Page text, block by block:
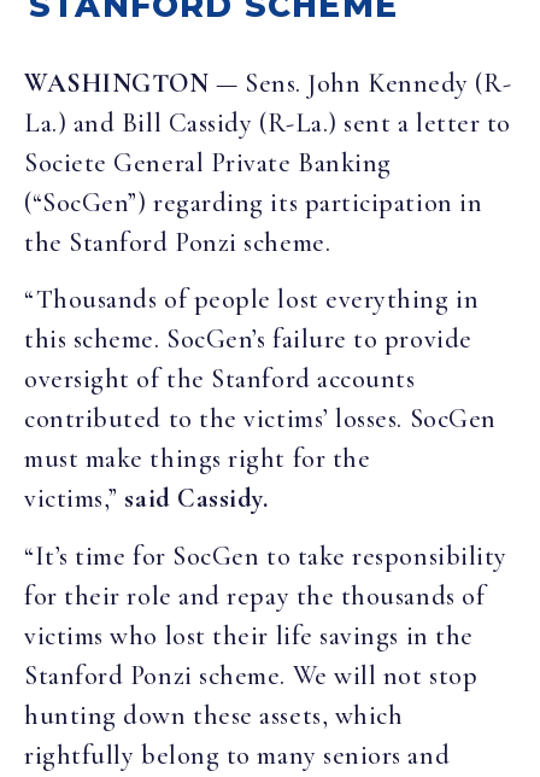
WASHINGTON — Sens. John Kennedy (R-
La.) and Bill Cassidy (R-La.) sent a letter to
Societe General Private Banking
(“SocGen”) regarding its participation in
the Stanford Ponzi scheme.
“Thousands of people lost everything in
this scheme. SocGen’s failure to provide
oversight of the Stanford accounts
contributed to the victims’ losses. SocGen
must make things right for the
victims,” said Cassidy.
“It’s time for SocGen to take responsibility
for their role and repay the thousands of
victims who lost their life savings in the
Stanford Ponzi scheme. We will not stop
hunting down these assets, which
rightfully belong to many seniors and